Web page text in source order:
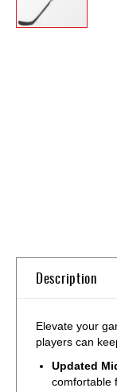
Description
Elevate your
players can
Updated
comfortable